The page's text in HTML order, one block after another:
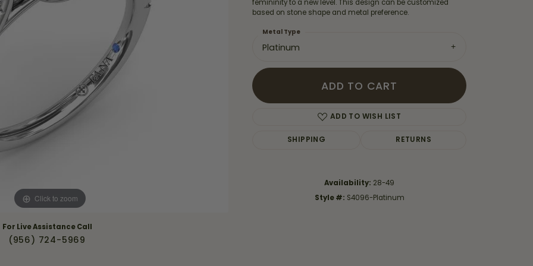
Own Ring
Financing Options
Sezzle
Wells Fargo
Necklaces & Pendants
Rings
Click to zoom Click to zoom
For Live Assistance Call
(956) 724-5969
femininity to a new level. This design can be customized
based on stone shape and metal preference.
Platinum
Metal Type
ADD TO CART
ADD TO WISH LIST
SHIPPING RETURNS
Availability: 28-49
Style #: S4096-Platinum